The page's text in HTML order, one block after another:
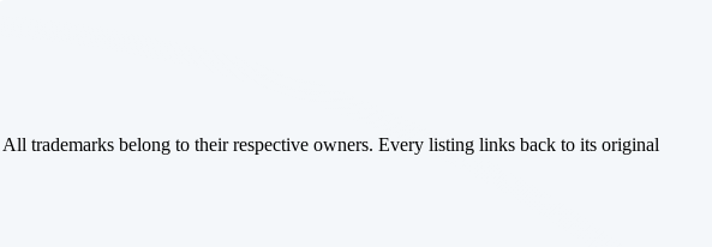
All trademarks belong to their respective owners. Every listing links back to its original